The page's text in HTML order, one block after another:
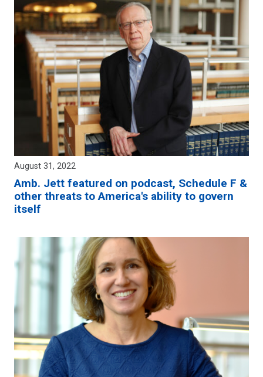
August 31, 2022
Amb. Jett featured on podcast, Schedule F &
other threats to America's ability to govern
itself